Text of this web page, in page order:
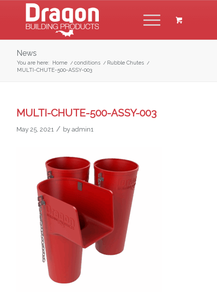
News
You are here: Home / conditions / Rubble Chutes /
MULTI-CHUTE-500-ASSY-003
MULTI-CHUTE-500-ASSY-003
May 25, 2021 / by admin1